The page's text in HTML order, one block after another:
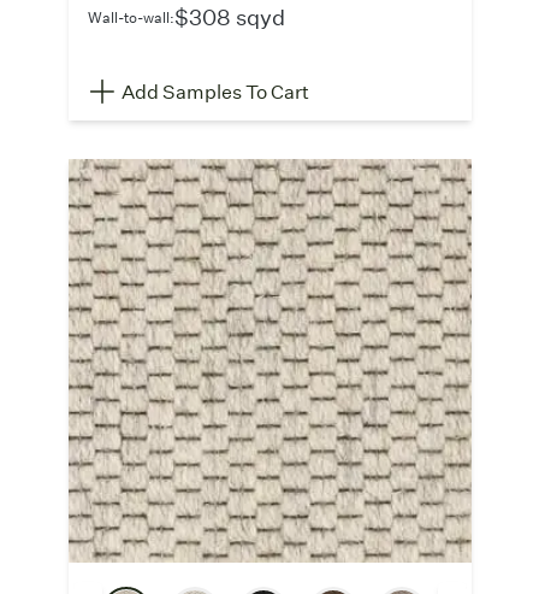
Wall-to-wall:$308 sqyd
Add Samples To Cart